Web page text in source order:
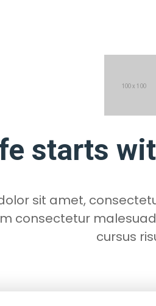
starts
sit amet,
consectetur
cursus